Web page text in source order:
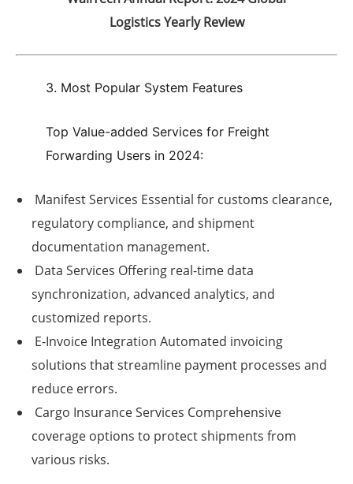
Logistics Yearly Review
3. Most Popular System Features
Top Value-added Services for Freight
Forwarding Users in 2024:
Manifest Services Essential for customs clearance,
regulatory compliance, and shipment
documentation management.
Data Services Offering real-time data
synchronization, advanced analytics, and
customized reports.
E-Invoice Integration Automated invoicing
solutions that streamline payment processes and
reduce errors.
Cargo Insurance Services Comprehensive
coverage options to protect shipments from
various risks.